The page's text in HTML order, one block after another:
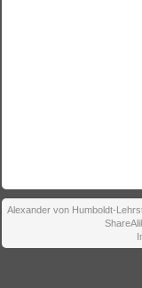
Alexander von Humboldt-